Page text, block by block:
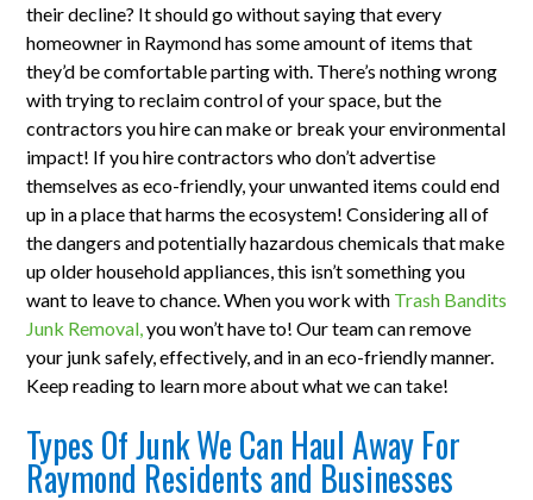
their decline? It should go without saying that every
homeowner in Raymond has some amount of items that
they’d be comfortable parting with. There’s nothing wrong
with trying to reclaim control of your space, but the
contractors you hire can make or break your environmental
impact! If you hire contractors who don’t advertise
themselves as eco-friendly, your unwanted items could end
up in a place that harms the ecosystem! Considering all of
the dangers and potentially hazardous chemicals that make
up older household appliances, this isn’t something you
want to leave to chance. When you work with Trash Bandits
Junk Removal,you won’t have to! Our team can remove
your junk safely, effectively, and in an eco-friendly manner.
Keep reading to learn more about what we can take!
Types Of Junk We Can Haul Away For
Raymond Residents and Businesses